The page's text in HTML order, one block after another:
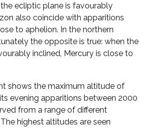
ecliptic plane is favourably
also coincide with apparitions
to aphelion. In the northern
the opposite is true: when the
inclined, Mercury is close to
shows the maximum altitude of
evening apparitions between 2000
from a range of different
highest altitudes are seen